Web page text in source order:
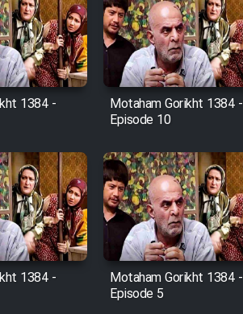
Serial Bazam Madresam Dir
Shod 1362
Serial Hojr ebn Oday 1381
Film Akharin Marhaleh
Film Atash Penhan
Animeishen Cinemaei Safar
Be Sarzamin Dur
Film Jangju Pirooz
1384 -
Motaham Gorikht 1384 -
Episode 10
1384 -
Motaham Gorikht 1384 -
Episode 5